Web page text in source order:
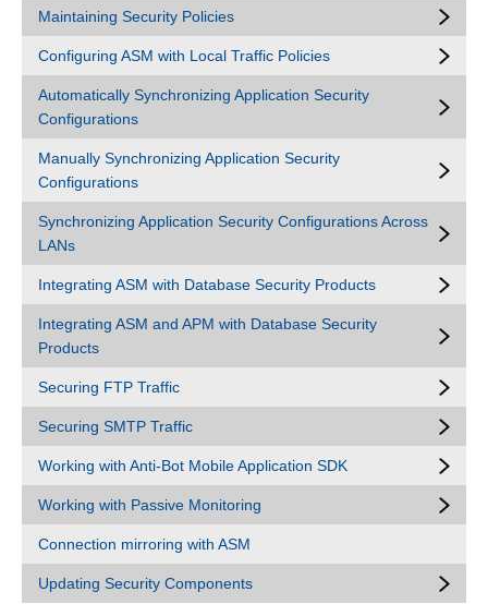
Maintaining Security Policies
Configuring ASM with Local Traffic Policies
Automatically Synchronizing Application Security
Configurations
Manually Synchronizing Application Security
Configurations
Synchronizing Application Security Configurations Across
LANs
Integrating ASM with Database Security Products
Integrating ASM and APM with Database Security
Products
Securing FTP Traffic
Securing SMTP Traffic
Working with Anti-Bot Mobile Application SDK
Working with Passive Monitoring
Connection mirroring with ASM
Updating Security Components